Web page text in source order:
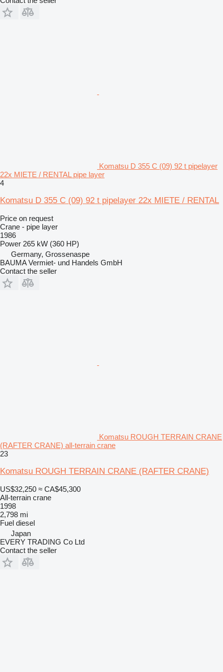
Komatsu D 355 C (09) 92 t pipelayer
22x MIETE / RENTAL pipe layer
4
Komatsu D 355 C (09) 92 t pipelayer 22x MIETE / RENTAL
Price on request
Crane - pipe layer
1986
Power 265 kW (360 HP)
Germany, Grossenaspe
BAUMA Vermiet- und Handels GmbH
Contact the seller
Komatsu ROUGH TERRAIN CRANE
(RAFTER CRANE) all-terrain crane
23
Komatsu ROUGH TERRAIN CRANE (RAFTER CRANE)
US$32,250 ≈ CA$45,300
All-terrain crane
1998
2,798 mi
Fuel diesel
Japan
EVERY TRADING Co Ltd
Contact the seller